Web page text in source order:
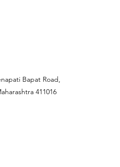
Bapat Road,
411016